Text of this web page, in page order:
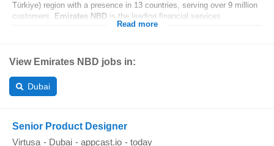
Türkiye) region with a presence in 13 countries, serving over 9 million
customers. Emirates NBD is the leading financial services...
Read more
View Emirates NBD jobs in:
Dubai
Senior Product Designer
Virtusa - Dubai - appcast.io - today